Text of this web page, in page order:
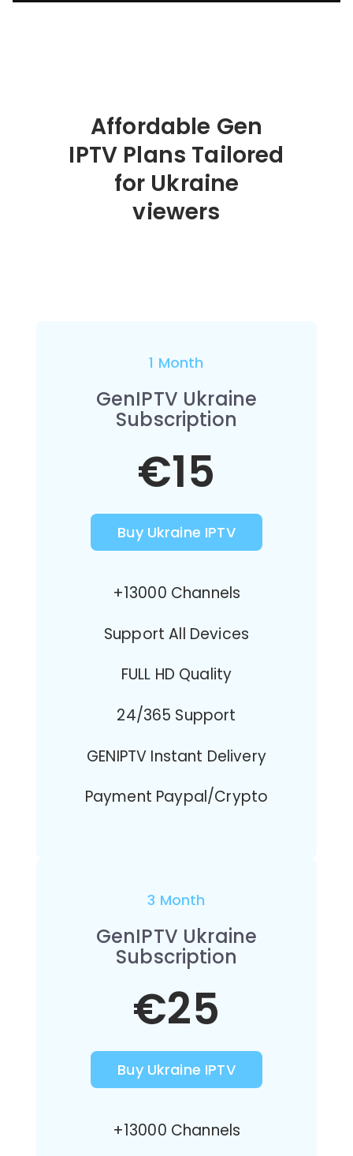
Affordable Gen
IPTV Plans Tailored
for Ukraine
viewers
1 Month
GenIPTV Ukraine
Subscription
€15
Buy Ukraine IPTV
+13000 Channels
Support All Devices
FULL HD Quality
24/365 Support
GENIPTV Instant Delivery
Payment Paypal/Crypto
3 Month
GenIPTV Ukraine
Subscription
€25
Buy Ukraine IPTV
+13000 Channels